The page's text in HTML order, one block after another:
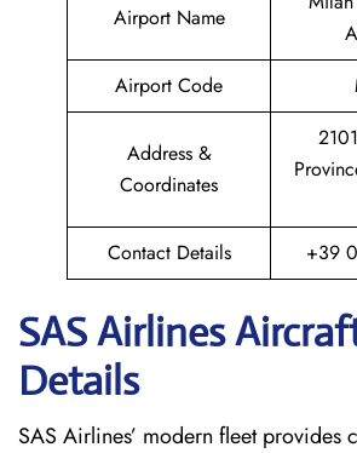
Airport Name
Airport Code
Address &
Coordinates
Contact Details
+39
SAS Airlines
Details
SAS Airlines’ modern fleet provides